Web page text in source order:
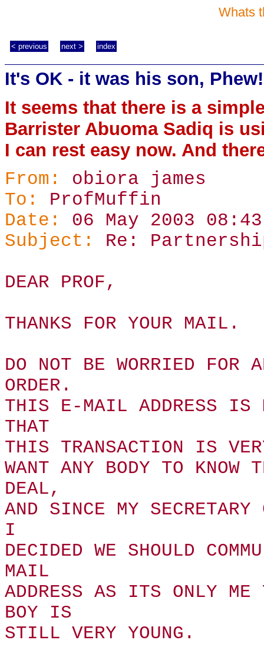
Whats
< previous next > index
It's OK - it was his son, Phew!
It seems that there is a
Barrister Abuoma Sadiq is
I can rest easy now. And
From:
obiora james
To:
ProfMuffin
Date:
06 May 2003 08:43
Subject:
Re:
DEAR PROF,
THANKS FOR YOUR MAIL.
DO NOT BE WORRIED FOR
ORDER.
THIS E-MAIL ADDRESS IS
THAT
THIS TRANSACTION IS
WANT ANY BODY TO
DEAL,
AND SINCE MY
I
DECIDED WE SHOULD
MAIL
ADDRESS AS ITS ONLY
BOY IS
STILL VERY YOUNG.